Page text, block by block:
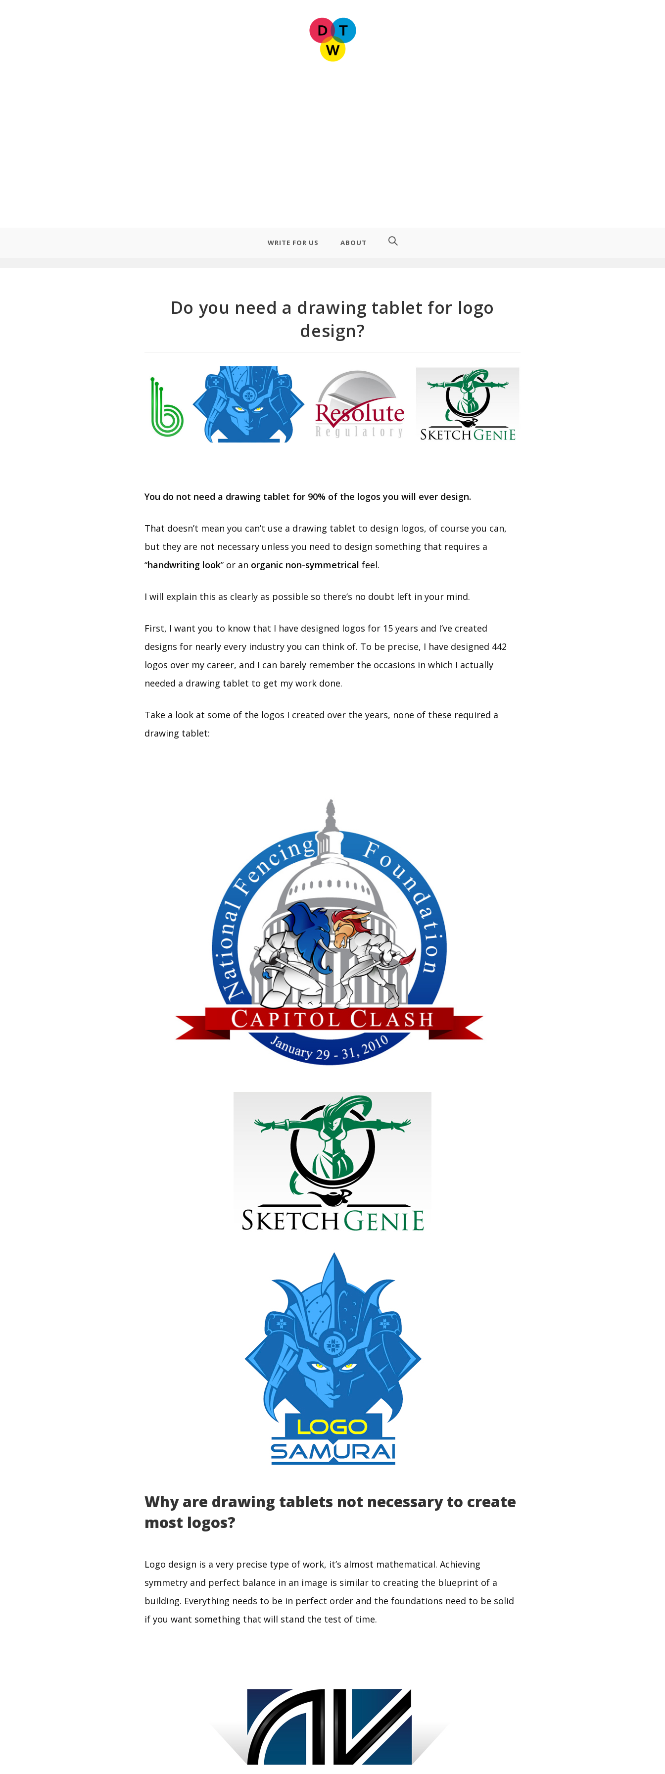
WRITE FOR US ABOUT
Do you need a drawing tablet for logo
design?
You do not need a drawing tablet for 90% of the logos you will ever design.
That doesn’t mean you can’t use a drawing tablet to design logos, of course you can,
but they are not necessary unless you need to design something that requires a
“handwriting look” or an organic non-symmetrical feel.
I will explain this as clearly as possible so there’s no doubt left in your mind.
First, I want you to know that I have designed logos for 15 years and I’ve created
designs for nearly every industry you can think of. To be precise, I have designed 442
logos over my career, and I can barely remember the occasions in which I actually
needed a drawing tablet to get my work done.
Take a look at some of the logos I created over the years, none of these required a
drawing tablet:
Why are drawing tablets not necessary to create
most logos?
Logo design is a very precise type of work, it’s almost mathematical. Achieving
symmetry and perfect balance in an image is similar to creating the blueprint of a
building. Everything needs to be in perfect order and the foundations need to be solid
if you want something that will stand the test of time.